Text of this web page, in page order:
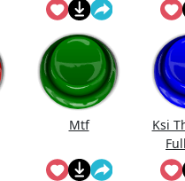
Mtf
Ksi